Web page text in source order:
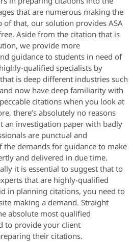
that are numerous making the
of that, our solution provides ASA
Aside from the citation that is
we provide more
guidance to students in need of
qualified specialists by
is deep different industries such
now have deep familiarity with
citations when you look at
there’s absolutely no reasons
an investigation paper with badly
are punctual and
the demands for guidance to make
and delivered in due time.
it is essential to suggest that to
that are highly-qualified
in planning citations, you need to
making a demand. Straight
absolute most qualified
to provide your client
their citations.